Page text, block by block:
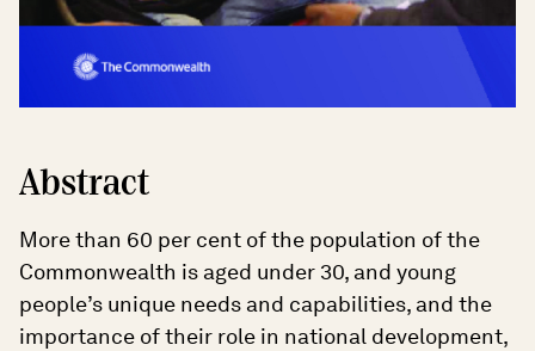
Abstract
More than 60 per cent of the population of the
Commonwealth is aged under 30, and young
people’s unique needs and capabilities, and the
importance of their role in national development,